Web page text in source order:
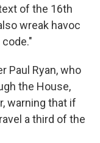
of the 16th
wreak havoc
Paul Ryan, who
the House,
warning that if
a third of the